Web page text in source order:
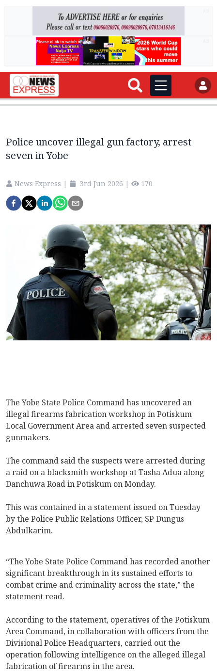
Police uncover illegal gun factory, arrest
seven in Yobe‎
News Express | 3rd Jun 2026 | 170
The Yobe State Police Command has uncovered an
illegal firearms fabrication workshop in Potiskum
Local Government Area and arrested seven suspected
gunmakers.
The command said the suspects were arrested during
a raid on a blacksmith workshop at Tasha Adua along
Danchuwa Road in Potiskum on Monday.
This was contained in a statement issued on Tuesday
by the Police Public Relations Officer, SP Dungus
Abdulkarim.
‎‎“The Yobe State Police Command has recorded another
significant breakthrough in its sustained efforts to
combat crime and criminality across the state,” the
statement read.
According to the statement, operatives of the Potiskum
Area Command, in collaboration with officers from the
Divisional Police Headquarters, carried out the
operation following intelligence on the alleged illegal
fabrication of firearms in the area.